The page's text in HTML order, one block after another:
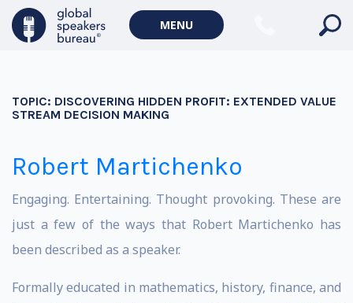
MENU
TOPIC: DISCOVERING HIDDEN PROFIT: EXTENDED VALUE
STREAM DECISION MAKING
Robert Martichenko
Engaging. Entertaining. Thought provoking. These are
just a few of the ways that Robert Martichenko has
been described as a speaker.
Formally educated in mathematics, history, finance, and